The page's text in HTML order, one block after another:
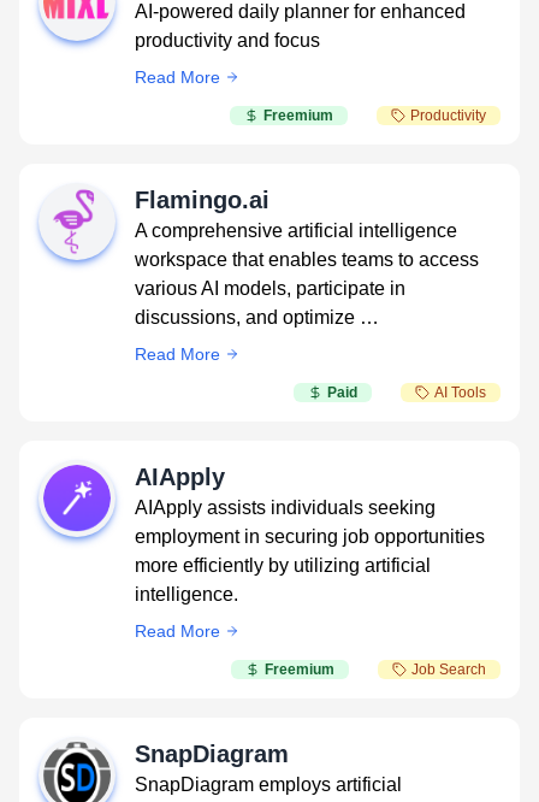
AI-powered daily planner for enhanced
productivity and focus
Read More
Freemium Productivity
Flamingo.ai
A comprehensive artificial intelligence
workspace that enables teams to access
various AI models, participate in
discussions, and optimize …
Read More
Paid AI Tools
AIApply
AIApply assists individuals seeking
employment in securing job opportunities
more efficiently by utilizing artificial
intelligence.
Read More
Freemium Job Search
SnapDiagram
SnapDiagram employs artificial